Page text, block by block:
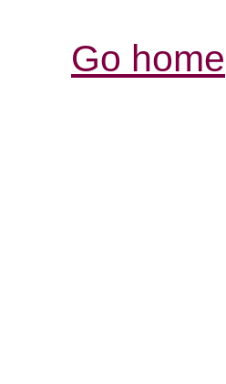
Go home